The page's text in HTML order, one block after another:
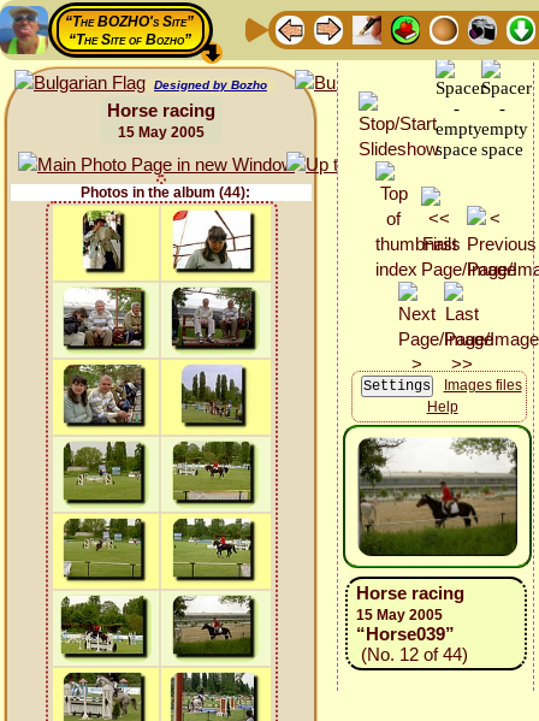
“The BOZHO's Site”
“The Site of Bozho”
Designed by Bozho
Horse racing
15 May 2005
Photos in the album (44):
Images files
Help
Horse racing
15 May 2005
“Horse039”
(No. 12 of 44)